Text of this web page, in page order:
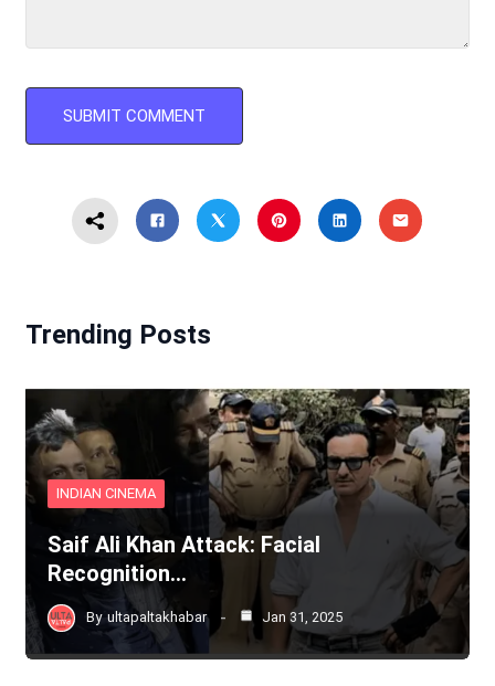
Trending Posts
INDIAN CINEMA
Saif Ali Khan Attack: Facial
Recognition…
By ultapaltakhabar Jan 31, 2025